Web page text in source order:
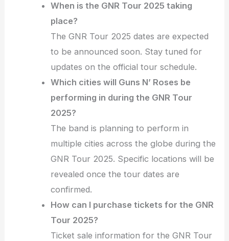
When is the GNR Tour 2025 taking
place?
The GNR Tour 2025 dates are expected
to be announced soon. Stay tuned for
updates on the official tour schedule.
Which cities will Guns N’ Roses be
performing in during the GNR Tour
2025?
The band is planning to perform in
multiple cities across the globe during the
GNR Tour 2025. Specific locations will be
revealed once the tour dates are
confirmed.
How can I purchase tickets for the GNR
Tour 2025?
Ticket sale information for the GNR Tour